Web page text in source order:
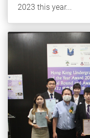
2023 this year...